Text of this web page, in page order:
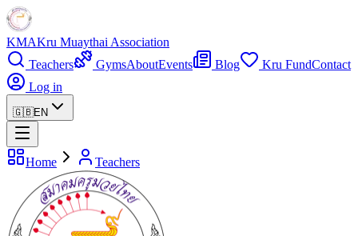
KMAKru Muaythai Association
Teachers
GymsAboutEvents Blog Kru FundContact
Log in
🇬🇧EN
Home Teachers